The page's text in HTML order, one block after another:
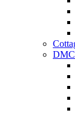
DMC